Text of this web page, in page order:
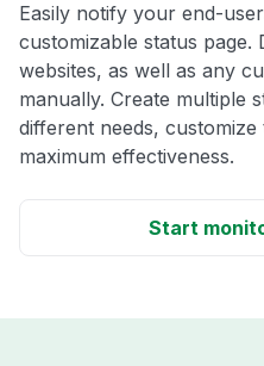
Easily notify your end-
customizable status page.
websites, as well as any
manually. Create multiple
different needs,
maximum effectiveness.
Start